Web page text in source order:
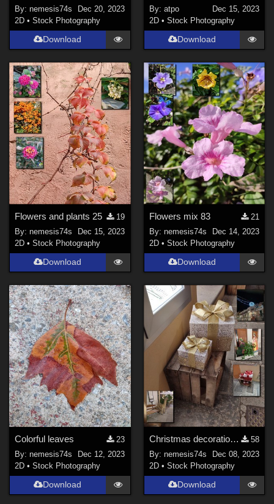
By:nemesis74s
Dec 20, 2023
2D •Stock Photography
Download
By: atpo
Dec 15, 2023
2D • Stock Photography
Download
Flowers and plants 25
19
By:nemesis74s
Dec 15, 2023
2D •Stock Photography
Download
Flowers mix 83
21
By: nemesis74s
Dec 14, 2023
2D • Stock Photography
Download
Colorful leaves
23
By:nemesis74s
Dec 12, 2023
2D •Stock Photography
Download
Christmas decorations in the streets
58
By: nemesis74s
Dec 08, 2023
2D • Stock Photography
Download